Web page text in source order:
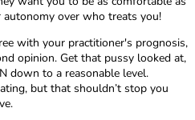
over who treats you!
with your practitioner's prognosis,
opinion. Get that pussy looked at,
down to a reasonable level.
but that shouldn’t stop you